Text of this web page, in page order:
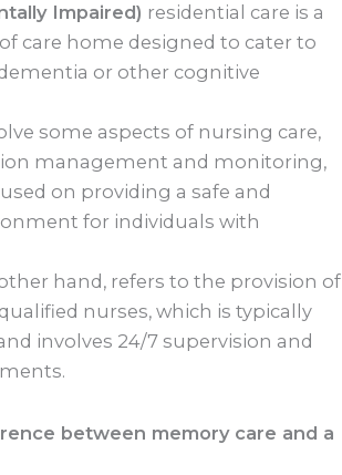
Impaired) residential care is a
care home designed to cater to
or other cognitive
some aspects of nursing care,
management and monitoring,
on providing a safe and
for individuals with
hand, refers to the provision of
nurses, which is typically
involves 24/7 supervision and
between memory care and a